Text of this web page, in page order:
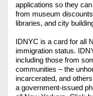
applications so they
from museum
libraries, and city
IDNYC is a card for all
immigration status.
including those from
communities – the
incarcerated, and
a government-issued